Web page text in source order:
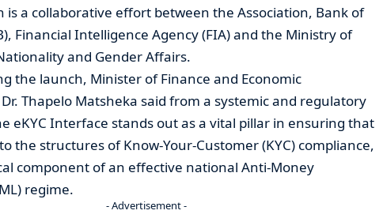
is a collaborative effort between the Association, Bank of
Financial Intelligence Agency (FIA) and the Ministry of
and Gender Affairs.
the launch, Minister of Finance and Economic
Thapelo Matsheka said from a systemic and regulatory
eKYC Interface stands out as a vital pillar in ensuring that
the structures of Know-Your-Customer (KYC) compliance,
component of an effective national Anti-Money
regime.
- Advertisement -